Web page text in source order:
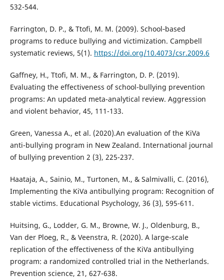
532-544.
Farrington, D. P., & Ttofi, M. M. (2009). School‐based
programs to reduce bullying and victimization. Campbell
systematic reviews, 5(1). https://doi.org/10.4073/csr.2009.6
Gaffney, H., Ttofi, M. M., & Farrington, D. P. (2019).
Evaluating the effectiveness of school-bullying prevention
programs: An updated meta-analytical review. Aggression
and violent behavior, 45, 111-133.
Green, Vanessa A., et al. (2020).An evaluation of the KiVa
anti-bullying program in New Zealand. International journal
of bullying prevention 2 (3), 225-237.
Haataja, A., Sainio, M., Turtonen, M., & Salmivalli, C. (2016),
Implementing the KiVa antibullying program: Recognition of
stable victims. Educational Psychology, 36 (3), 595-611.
Huitsing, G., Lodder, G. M., Browne, W. J., Oldenburg, B.,
Van der Ploeg, R., & Veenstra, R. (2020). A large-scale
replication of the effectiveness of the KiVa antibullying
program: a randomized controlled trial in the Netherlands.
Prevention science, 21, 627-638.